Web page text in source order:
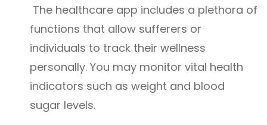
The healthcare app includes a plethora of
functions that allow sufferers or
individuals to track their wellness
personally. You may monitor vital health
indicators such as weight and blood
sugar levels.